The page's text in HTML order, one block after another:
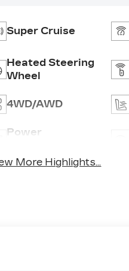
Super Cruise
Heated Steering
Wheel
4WD/AWD
Power
More Highlights...